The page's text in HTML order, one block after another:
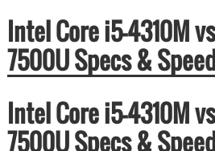
Intel Core i5-4310M
7500U Specs &
Intel Core i5-4310M
7500U Specs &